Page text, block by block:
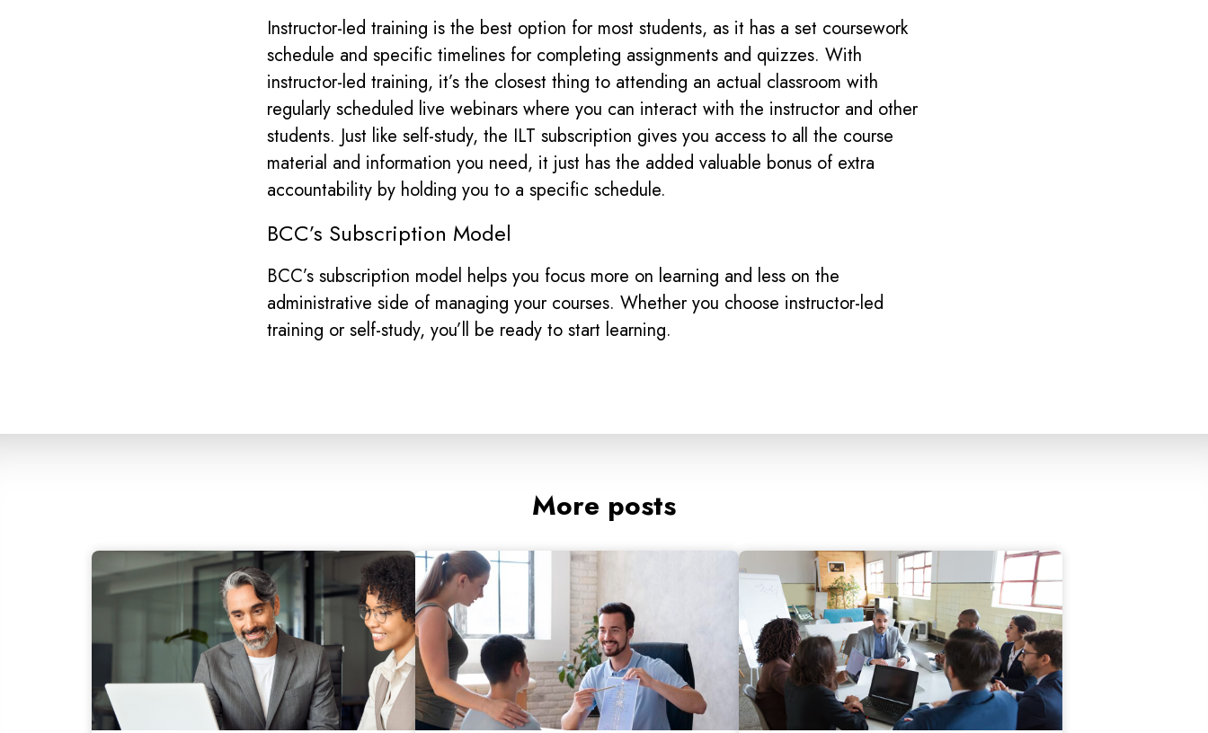
Instructor-led training is the best option for most students, as it has a set coursework
schedule and specific timelines for completing assignments and quizzes. With
instructor-led training, it’s the closest thing to attending an actual classroom with
regularly scheduled live webinars where you can interact with the instructor and other
students. Just like self-study, the ILT subscription gives you access to all the course
material and information you need, it just has the added valuable bonus of extra
accountability by holding you to a specific schedule.
BCC’s Subscription Model
BCC’s subscription model helps you focus more on learning and less on the
administrative side of managing your courses. Whether you choose instructor-led
training or self-study, you’ll be ready to start learning.
More posts